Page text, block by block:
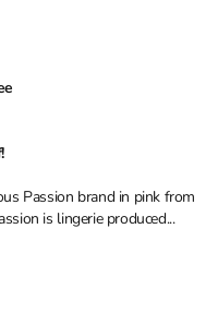
Passion brand in pink from
is lingerie produced...